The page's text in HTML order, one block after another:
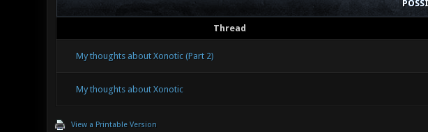
Thread
My thoughts about Xonotic (Part 2)
My thoughts about Xonotic
View a Printable Version